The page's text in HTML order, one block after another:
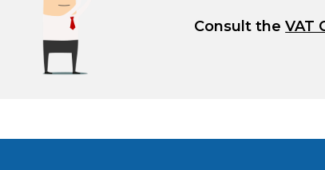
Consult theVAT